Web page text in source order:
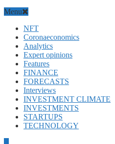
Menu
NFT
Coronaeconomics
Analytics
Expert opinions
Features
FINANCE
FORECASTS
Interviews
INVESTMENT CLIMATE
INVESTMENTS
STARTUPS
TECHNOLOGY